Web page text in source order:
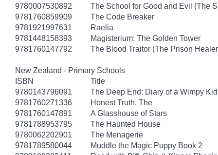
9780007530892
The School for Good and Evil (The
9781760859909
The Code Breaker
9781921997631
Raelia
9781448158393
Magisterium: The Golden Tower
9781760147792
The Blood Traitor (The Prison
New Zealand - Primary Schools
ISBN
Title
9780143796091
The Deep End: Diary of a Wimpy
9781760271336
Honest Truth, The
9781760147891
A Glasshouse of Stars
9781788953795
The Haunted House
9780062202901
The Menagerie
9781789580044
Muddle the Magic Puppy Book 2